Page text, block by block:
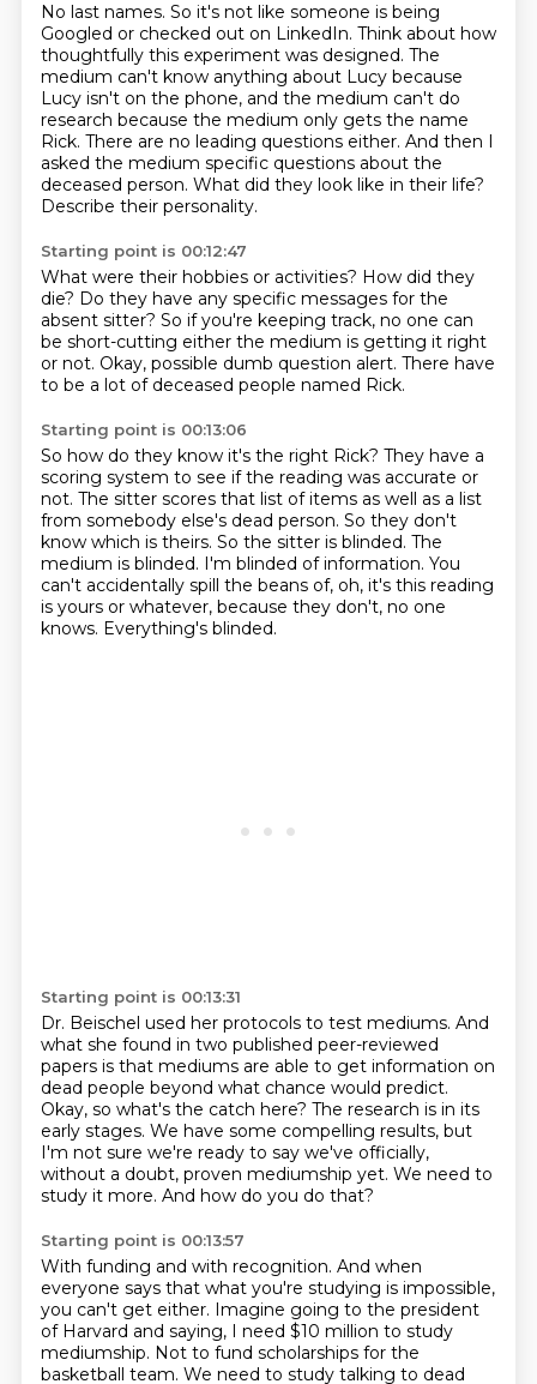
No last names. So it's not like someone is being
Googled or checked out on LinkedIn. Think about how
thoughtfully this experiment was designed. The
medium can't know anything about Lucy because
Lucy isn't on the phone, and the medium can't do
research because the medium only gets the name
Rick. There are no leading questions either. And then I
asked the medium specific questions about the
deceased person. What did they look like in their life?
Describe their personality.
Starting point is 00:12:47
What were their hobbies or activities? How did they
die? Do they have any specific messages for the
absent sitter? So if you're keeping track, no one can
be short-cutting either the medium is getting it right
or not. Okay, possible dumb question alert. There have
to be a lot of deceased people named Rick.
Starting point is 00:13:06
So how do they know it's the right Rick? They have a
scoring system to see if the reading was accurate or
not. The sitter scores that list of items as well as a list
from somebody else's dead person. So they don't
know which is theirs. So the sitter is blinded. The
medium is blinded. I'm blinded of information. You
can't accidentally spill the beans of, oh, it's this reading
is yours or whatever, because they don't, no one
knows. Everything's blinded.
Starting point is 00:13:31
Dr. Beischel used her protocols to test mediums. And
what she found in two published peer-reviewed
papers is that mediums are able to get information on
dead people beyond what chance would predict.
Okay, so what's the catch here? The research is in its
early stages. We have some compelling results, but
I'm not sure we're ready to say we've officially,
without a doubt, proven mediumship yet. We need to
study it more. And how do you do that?
Starting point is 00:13:57
With funding and with recognition. And when
everyone says that what you're studying is impossible,
you can't get either. Imagine going to the president
of Harvard and saying, I need $10 million to study
mediumship. Not to fund scholarships for the
basketball team. We need to study talking to dead